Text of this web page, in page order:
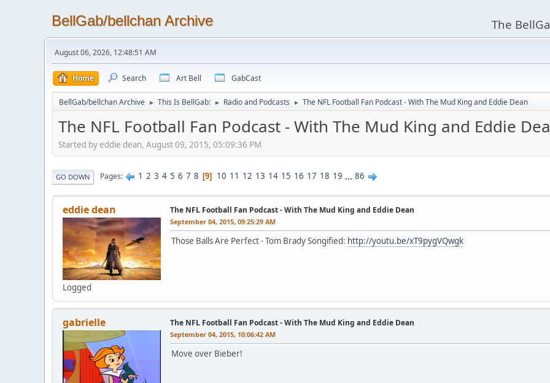
BellGab/bellchan Archive The
August 06, 2026, 12:48:51 AM
Home Search Art Bell GabCast
BellGab/bellchan Archive ► This Is BellGab: ► Radio and Podcasts ► The NFL Football Fan Podcast - With The Mud King and Eddie Dean
The NFL Football Fan Podcast - With The Mud King and Eddie
Started by eddie dean, August 09, 2015, 05:09:36 PM
GO DOWN Pages 1 2 3 4 5 6 7 8 9 10 11 12 13 14 15 16 17 18 19 ... 86
eddie dean
Logged
The NFL Football Fan Podcast - With The Mud King and Eddie Dean
September 04, 2015, 09:25:29 AM
Those Balls Are Perfect - Tom Brady Songified: http://youtu.be/xT9pygVQwgk
gabrielle The NFL Football Fan Podcast - With The Mud King and Eddie Dean
September 04, 2015, 10:06:42 AM
Move over Bieber!